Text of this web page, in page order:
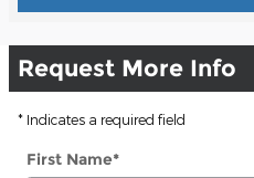
Request More Info
* Indicates a required field
First Name*